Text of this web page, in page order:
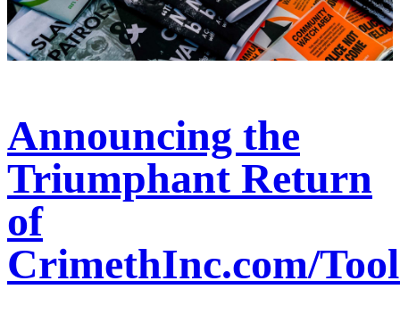
Announcing the
Triumphant Return
of
CrimethInc.com/